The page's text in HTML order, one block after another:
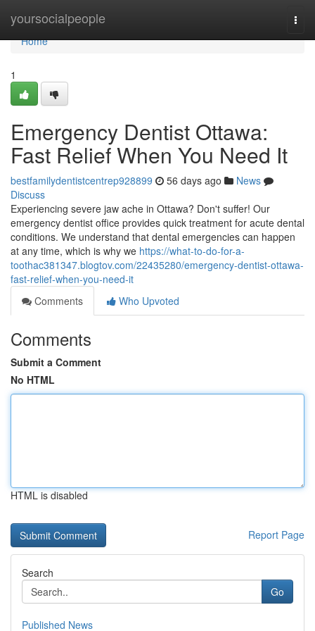
yoursocialpeople
Home
Home
1
Emergency Dentist Ottawa:
Fast Relief When You Need It
bestfamilydentistcentrep928899 56 days ago
News
Discuss
Experiencing severe jaw ache in Ottawa? Don't suffer! Our
emergency dentist office provides quick treatment for acute dental
conditions. We understand that dental emergencies can happen
at any time, which is why we https://what-to-do-for-a-
toothac381347.blogtov.com/22435280/emergency-dentist-ottawa-
fast-relief-when-you-need-it
Comments
Who Upvoted
Comments
Submit a Comment
No HTML
HTML is disabled
Report Page
Search
Go
Published News